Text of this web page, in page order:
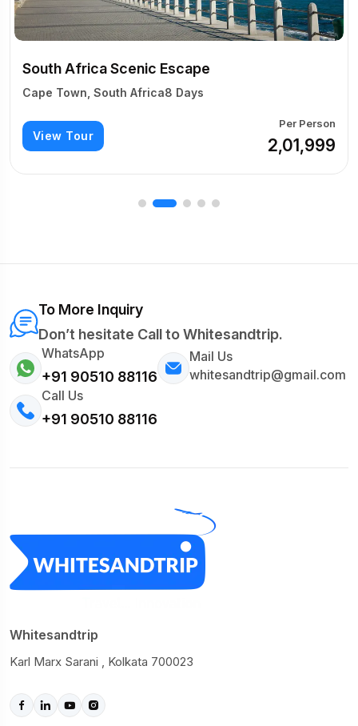
Days
₹2,01,999
South Africa Grand
Cape Town, South Africa
To More Inquiry
Don’t hesitate Call to Whitesandtrip.
WhatsApp
+91 90510 88116
Mail Us
whitesandtrip@gmail.com
Call Us
+91 90510 88116
Whitesandtrip
Karl Marx Sarani , Kolkata 700023